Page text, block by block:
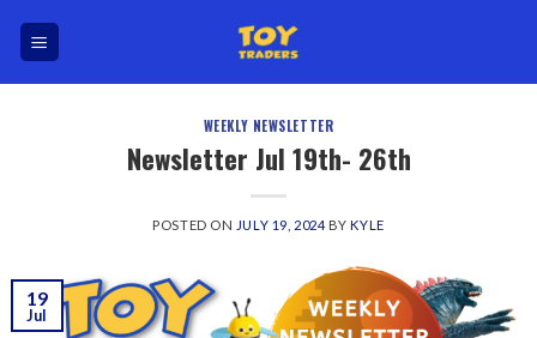
WEEKLY NEWSLETTER
Newsletter Jul 19th- 26th
POSTED ON JULY 19, 2024BYKYLE
19
Jul